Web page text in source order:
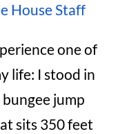
House Staff
one of
life: I stood in
jump
sits 350 feet